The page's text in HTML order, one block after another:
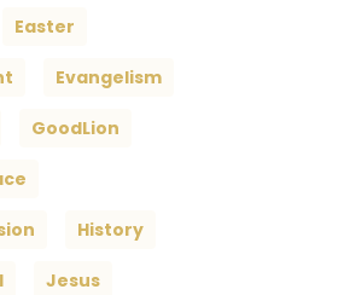
Easter
Evangelism
GoodLion
History
Jesus